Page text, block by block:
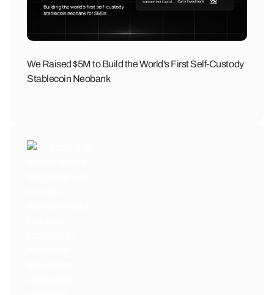
We Raised $5M to Build the World's First Self-Custody
Stablecoin Neobank